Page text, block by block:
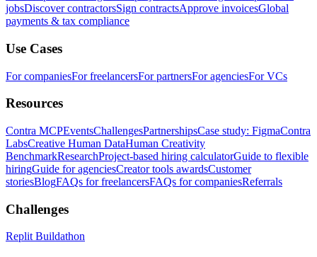
jobsDiscover contractorsSign contractsApprove invoicesGlobal
payments & tax compliance
Use Cases
For companiesFor freelancersFor partnersFor agenciesFor VCs
Resources
Contra MCPEventsChallengesPartnershipsCase study: FigmaContra
LabsCreative Human DataHuman Creativity
BenchmarkResearchProject-based hiring calculatorGuide to flexible
hiringGuide for agenciesCreator tools awardsCustomer
storiesBlogFAQs for freelancersFAQs for companiesReferrals
Challenges
Replit Buildathon